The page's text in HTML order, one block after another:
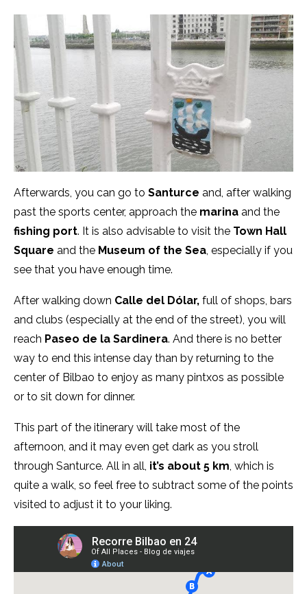
Afterwards, you can go to Santurce and, after walking
past the sports center, approach the marina and the
fishing port. It is also advisable to visit the Town Hall
Square and the Museum of the Sea, especially if you
see that you have enough time.
After walking down Calle del Dólar, full of shops, bars
and clubs (especially at the end of the street), you will
reach Paseo de la Sardinera. And there is no better
way to end this intense day than by returning to the
center of Bilbao to enjoy as many pintxos as possible
or to sit down for dinner.
This part of the itinerary will take most of the
afternoon, and it may even get dark as you stroll
through Santurce. All in all, it’s about 5 km, which is
quite a walk, so feel free to subtract some of the points
visited to adjust it to your liking.